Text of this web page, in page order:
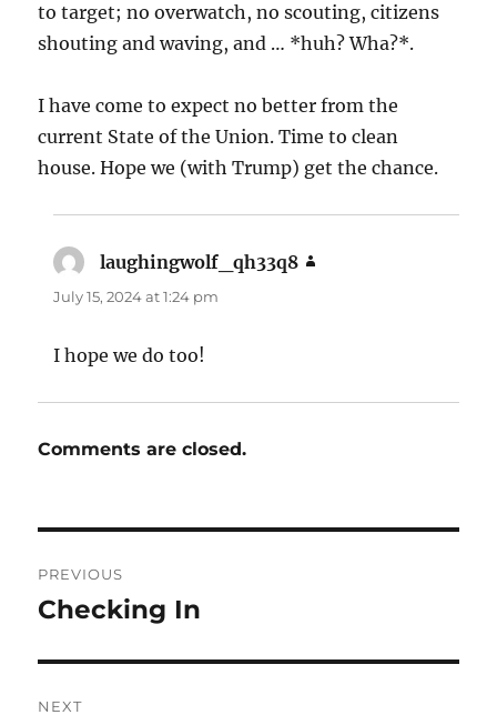
to target; no overwatch, no scouting, citizens
shouting and waving, and … *huh? Wha?*.
I have come to expect no better from the
current State of the Union. Time to clean
house. Hope we (with Trump) get the chance.
laughingwolf_qh33q8
July 15, 2024 at 1:24 pm
I hope we do too!
Comments are closed.
navigation
PREVIOUS
Previous
Checking In
NEXT